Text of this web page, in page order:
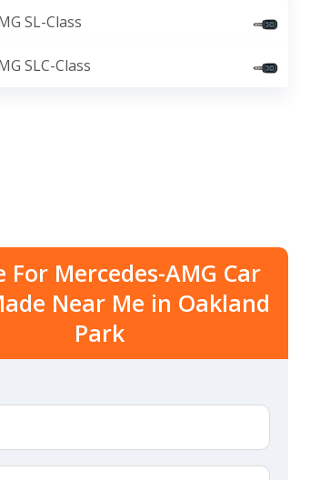
SL-Class
SLC-Class
For Mercedes-AMG Car
Near Me in Oakland
Park